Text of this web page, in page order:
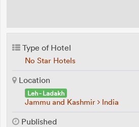
Type of Hotel
No Star Hotels
Location
Leh - Ladakh
Jammu and Kashmir India
Published